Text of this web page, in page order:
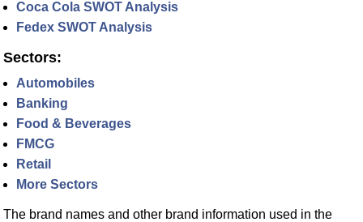
Coca Cola SWOT Analysis
Fedex SWOT Analysis
Sectors:
Automobiles
Banking
Food & Beverages
FMCG
Retail
More Sectors
The brand names and other brand information used in the